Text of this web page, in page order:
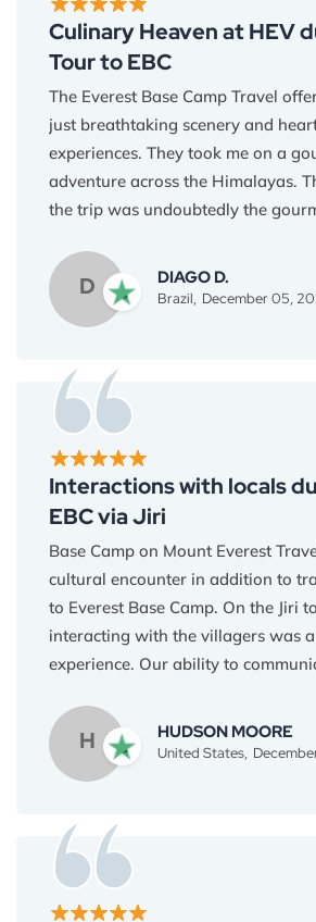
Culinary Heaven at HEV
Tour to EBC
The Everest Base Camp Travel
just breathtaking scenery and
experiences. They took me on a
adventure across the Himalayas.
the trip was undoubtedly the
symphony of flavor and heritage. I
knowledgeable about the unusual
grown at these high elevations,
rhododendron blooms. Each bite
demonstrated the Himalayan
and inventiveness. The food served
simply nourishment; it served as a
the people and the land.
D DIAGO D.
Brazil, December 05,
Interactions with locals
EBC via Jiri
Base Camp on Mount Everest
cultural encounter in addition to
to Everest Base Camp. On the Jiri
interacting with the villagers was
experience. Our ability to
guides' proficiency in their native
voyage of understanding and
another. It truly made me more
you Everest Base Camp Travel!
H HUDSON MOORE
United States,